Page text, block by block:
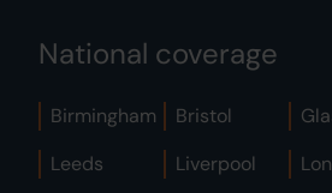
National coverage
Birmingham Bristol
Leeds
Liverpool